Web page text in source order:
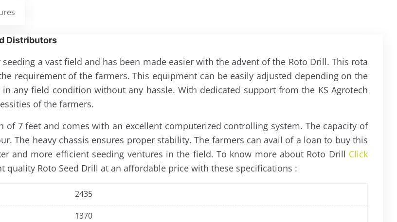
Distributors
seeding a vast field and has been made easier with the advent of the Roto Drill. This rota
requirement of the farmers. This equipment can be easily adjusted depending on the
any field condition without any hassle. With dedicated support from the KS Agrotech
of the farmers.
7 feet and comes with an excellent computerized controlling system. The capacity of
The heavy chassis ensures proper stability. The farmers can avail of a loan to buy this
and more efficient seeding ventures in the field. To know more about Roto Drill Click
quality Roto Seed Drill at an affordable price with these specifications :
2435
1370